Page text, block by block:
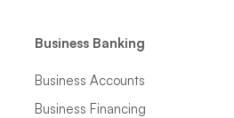
Business Banking
Business Accounts
Business Financing